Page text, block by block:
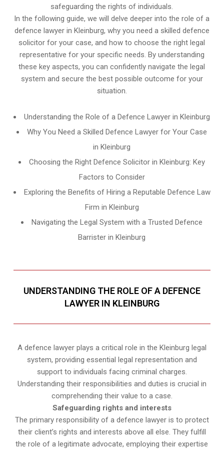
safeguarding the rights of individuals.
In the following guide, we will delve deeper into the role of a
defence lawyer in Kleinburg, why you need a skilled defence
solicitor for your case, and how to choose the right legal
representative for your specific needs. By understanding
these key aspects, you can confidently navigate the legal
system and secure the best possible outcome for your
situation.
Understanding the Role of a Defence Lawyer in Kleinburg
Why You Need a Skilled Defence Lawyer for Your Case
in Kleinburg
Choosing the Right Defence Solicitor in Kleinburg: Key
Factors to Consider
Exploring the Benefits of Hiring a Reputable Defence Law
Firm in Kleinburg
Navigating the Legal System with a Trusted Defence
Barrister in Kleinburg
UNDERSTANDING THE ROLE OF A DEFENCE
LAWYER IN KLEINBURG
A defence lawyer plays a critical role in the Kleinburg legal
system, providing essential legal representation and
support to individuals facing criminal charges.
Understanding their responsibilities and duties is crucial in
comprehending their value to a case.
Safeguarding rights and interests
The primary responsibility of a defence lawyer is to protect
their client’s rights and interests above all else. They fulfill
the role of a legitimate advocate, employing their expertise